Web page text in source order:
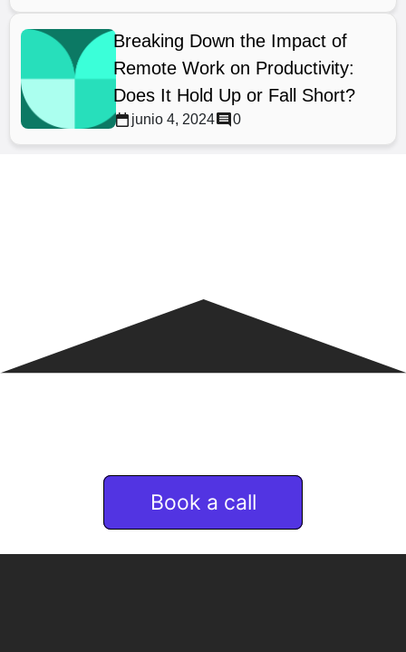
Breaking Down the Impact of
Remote Work on Productivity:
Does It Hold Up or Fall Short?
junio 4, 2024 0
Book a call